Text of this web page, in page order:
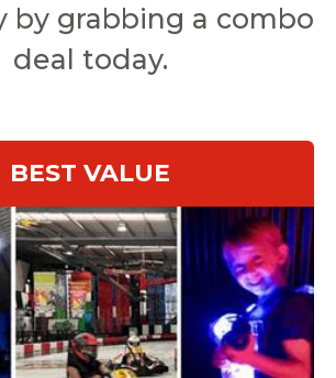
by grabbing a combo
deal today.
BEST VALUE